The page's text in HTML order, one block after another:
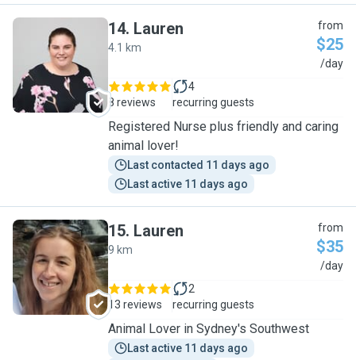
L
14. Lauren
4.1 km
from
$25
/day
8 reviews
4
recurring guests
Registered Nurse plus friendly and caring
animal lover!
Last contacted 11 days ago
Last active 11 days ago
L
15. Lauren
9 km
from
$35
/day
13 reviews
2
recurring guests
Animal Lover in Sydney's Southwest
Last active 11 days ago